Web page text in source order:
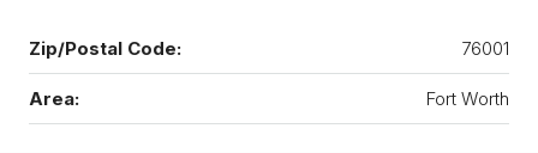
Zip/Postal Code: 76001
Area: Fort Worth